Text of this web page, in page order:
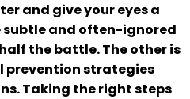
and give your eyes a
subtle and often-ignored
the battle. The other is
strategies
Taking the right steps